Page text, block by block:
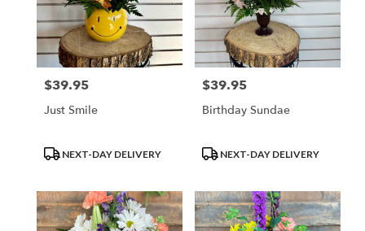
Price:
$39.95
Just Smile
ProductNEXT-DAY DELIVERY
Price:
$39.95
Birthday Sundae
ProductNEXT-DAY DELIVERY